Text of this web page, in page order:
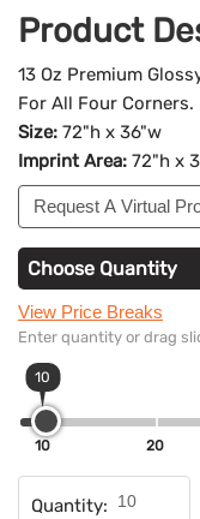
Product
13 Oz Premium
For All Four
Size: 72"h x 36"w
Imprint Area: 72"h x
Request A Virtual
Choose Quantity
View Price Breaks
Enter quantity or drag
10
10 20
Quantity: